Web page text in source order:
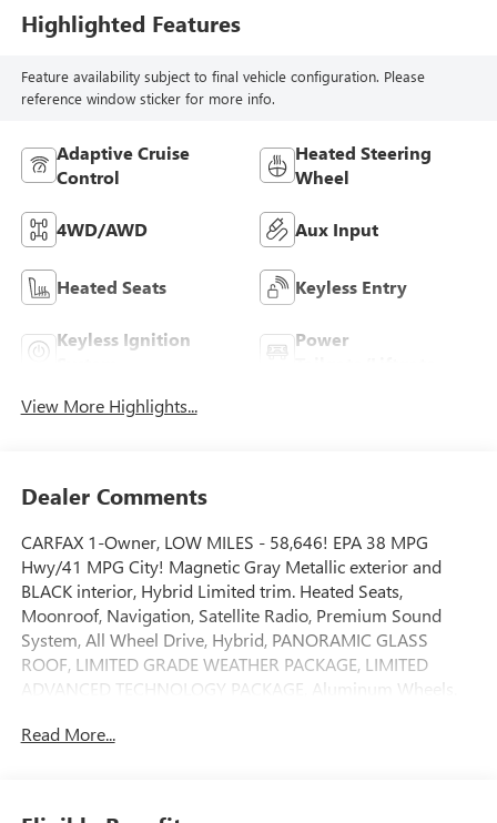
Highlighted Features
Feature availability subject to final vehicle configuration. Please
reference window sticker for more info.
Adaptive Cruise
Control
Heated Steering
Wheel
4WD/AWD Aux Input
Heated Seats Keyless Entry
Keyless Ignition
Power
View More Highlights...
Dealer Comments
CARFAX 1-Owner, LOW MILES - 58,646! EPA 38 MPG
Hwy/41 MPG City! Magnetic Gray Metallic exterior and
BLACK interior, Hybrid Limited trim. Heated Seats,
Moonroof, Navigation, Satellite Radio, Premium Sound
System, All Wheel Drive, Hybrid, PANORAMIC GLASS
ROOF, LIMITED GRADE WEATHER PACKAGE, LIMITED
ADVANCED TECHNOLOGY PACKAGE, Aluminum Wheels.
Read More...